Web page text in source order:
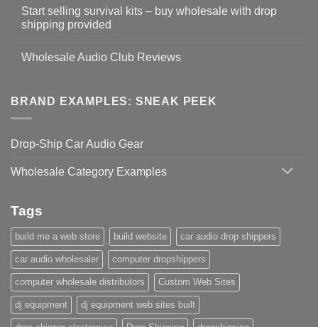
Start selling survival kits – buy wholesale with drop
shipping provided
Wholesale Audio Club Reviews
BRAND EXAMPLES: SNEAK PEEK
Drop-Ship Car Audio Gear
Wholesale Category Examples
Tags
build me a web store build website car audio drop shippers
car audio wholesaler computer dropshippers
computer wholesale distributors Custom Web Sites
dj equipment dj equipment web sites built